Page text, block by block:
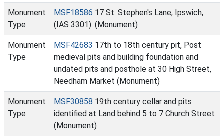
Monument
Type
MSF18586 17 St. Stephen's Lane, Ipswich,
(IAS 3301). (Monument)
Monument
Type
MSF42683 17th to 18th century pit, Post
medieval pits and building foundation and
undated pits and posthole at 30 High Street,
Needham Market (Monument)
Monument
Type
MSF30858 19th century cellar and pits
identified at Land behind 5 to 7 Church Street
(Monument)